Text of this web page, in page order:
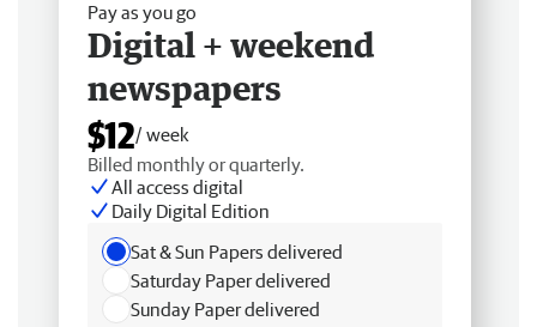
Pay as you go
Digital + weekend
newspapers
$12/ week
Billed monthly or quarterly.
All access digital
Daily Digital Edition
Sat & Sun Papers delivered
Saturday Paper delivered
Sunday Paper delivered